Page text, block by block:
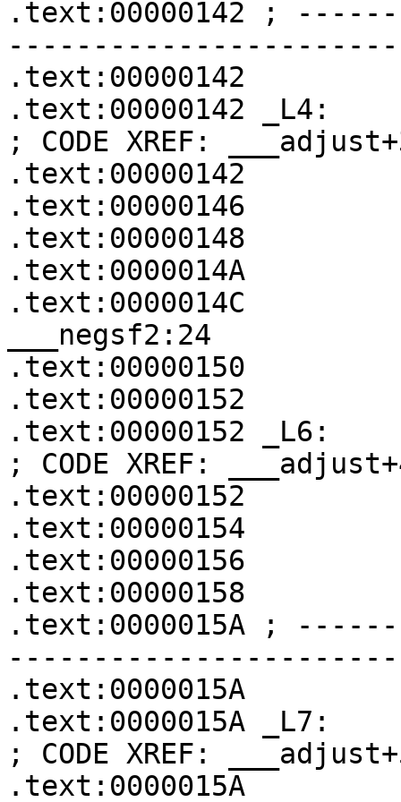
.text:00000142 ;
.text:00000142
.text:00000142 _L4:
; CODE XREF:
.text:00000142
.text:00000146
.text:00000148
.text:0000014A
.text:0000014C
___negsf2:24
.text:00000150
.text:00000152
.text:00000152 _L6:
; CODE XREF:
.text:00000152
.text:00000154
.text:00000156
.text:00000158
.text:0000015A ;
.text:0000015A
.text:0000015A _L7:
; CODE XREF:
.text:0000015A